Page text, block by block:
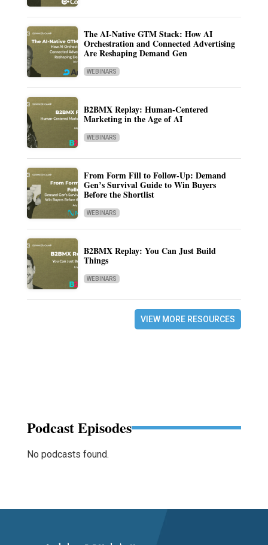
The AI-Native GTM Stack: How AI
Orchestration and Connected Advertising
Are Reshaping Demand Gen
WEBINARS
B2BMX Replay: Human-Centered
Marketing in the Age of AI
WEBINARS
From Form Fill to Follow-Up: Demand
Gen’s Survival Guide to Win Buyers
Before the Shortlist
WEBINARS
B2BMX Replay: You Can Just Build
Things
WEBINARS
VIEW MORE RESOURCES
Podcast Episodes
No podcasts found.